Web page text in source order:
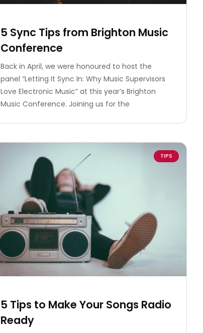
5 Sync Tips from Brighton Music
Conference
Back in April, we were honoured to host the
panel “Letting It Sync In: Why Music Supervisors
Love Electronic Music” at this year’s Brighton
Music Conference. Joining us for the
TIPS
5 Tips to Make Your Songs Radio
Ready